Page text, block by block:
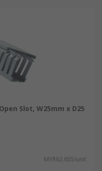
Slot, W25mm x D25
MYR62.655/unit